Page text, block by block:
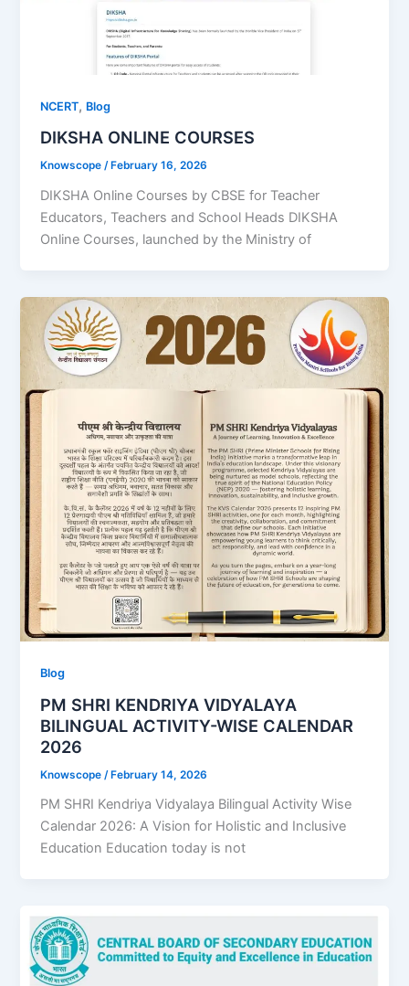
NCERT, Blog
DIKSHA ONLINE COURSES
Knowscope/ February 16, 2026
DIKSHA Online Courses by CBSE for Teacher
Educators, Teachers and School Heads DIKSHA
Online Courses, launched by the Ministry of
Blog
PM SHRI KENDRIYA VIDYALAYA
BILINGUAL ACTIVITY-WISE CALENDAR
2026
Knowscope /February 14, 2026
PM SHRI Kendriya Vidyalaya Bilingual Activity Wise
Calendar 2026: A Vision for Holistic and Inclusive
Education Education today is not